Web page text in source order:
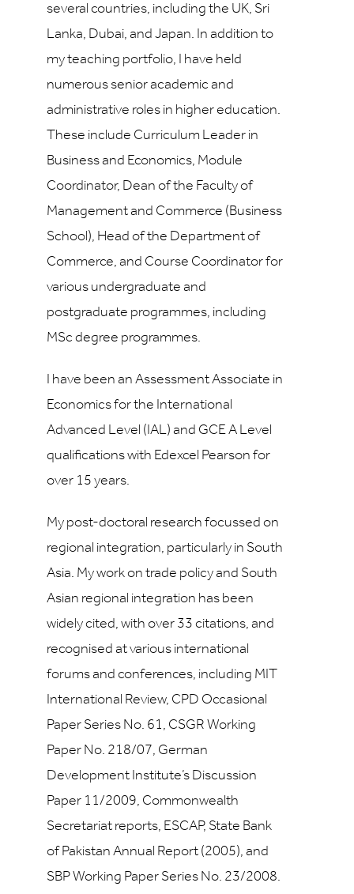
several countries, including the UK, Sri
Lanka, Dubai, and Japan. In addition to
my teaching portfolio, I have held
numerous senior academic and
administrative roles in higher education.
These include Curriculum Leader in
Business and Economics, Module
Coordinator, Dean of the Faculty of
Management and Commerce (Business
School), Head of the Department of
Commerce, and Course Coordinator for
various undergraduate and
postgraduate programmes, including
MSc degree programmes.
I have been an Assessment Associate in
Economics for the International
Advanced Level (IAL) and GCE A Level
qualifications with Edexcel Pearson for
over 15 years.
My post-doctoral research focussed on
regional integration, particularly in South
Asia. My work on trade policy and South
Asian regional integration has been
widely cited, with over 33 citations, and
recognised at various international
forums and conferences, including MIT
International Review, CPD Occasional
Paper Series No. 61, CSGR Working
Paper No. 218/07, German
Development Institute’s Discussion
Paper 11/2009, Commonwealth
Secretariat reports, ESCAP, State Bank
of Pakistan Annual Report (2005), and
SBP Working Paper Series No. 23/2008.